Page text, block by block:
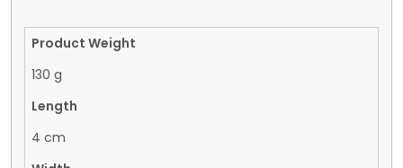
Product Weight
130 g
Length
4 cm